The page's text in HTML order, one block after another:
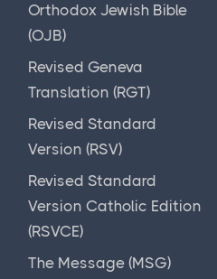
Orthodox Jewish Bible
(OJB)
Revised Geneva
Translation (RGT)
Revised Standard
Version (RSV)
Revised Standard
Version Catholic Edition
(RSVCE)
The Message (MSG)